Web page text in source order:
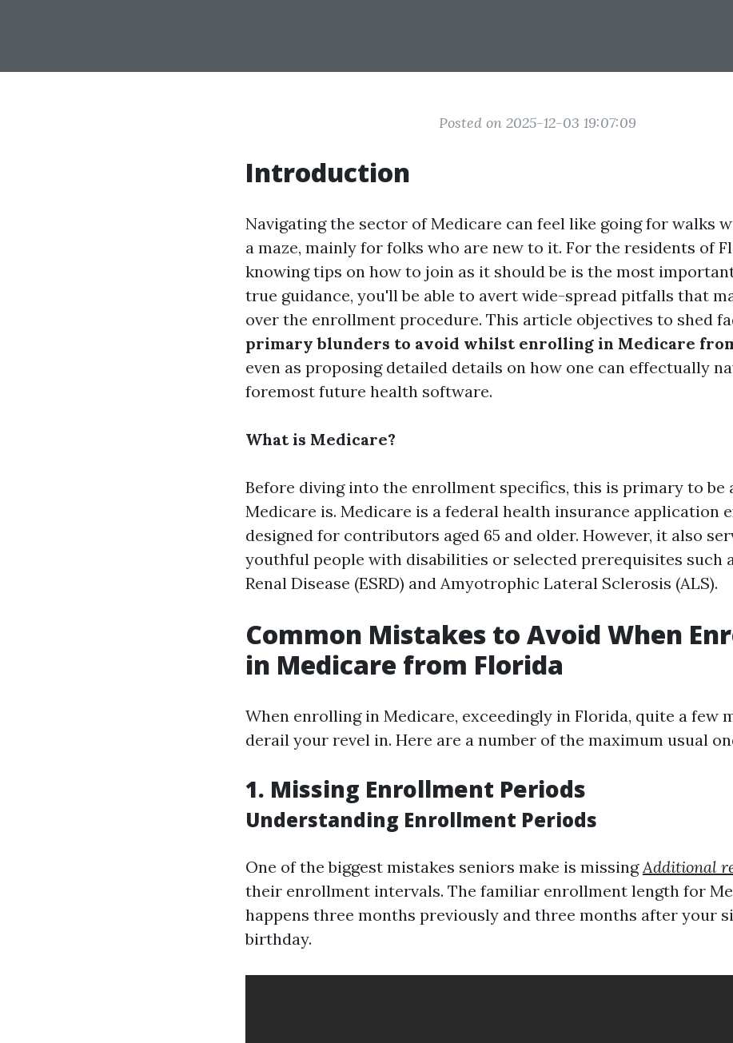
Posted on 2025-12-03 19:07:09
Introduction
Navigating the sector of Medicare can feel like going for walks
a maze, mainly for folks who are new to it. For the residents of
knowing tips on how to join as it should be is the most
true guidance, you'll be able to avert wide-spread pitfalls that
over the enrollment procedure. This article objectives to shed
primary blunders to avoid whilst enrolling in Medicare
even as proposing detailed details on how one can effectually
foremost future health software.
What is Medicare?
Before diving into the enrollment specifics, this is primary to be
Medicare is. Medicare is a federal health insurance application
designed for contributors aged 65 and older. However, it also
youthful people with disabilities or selected prerequisites such
Renal Disease (ESRD) and Amyotrophic Lateral Sclerosis (ALS).
Common Mistakes to Avoid When
in Medicare from Florida
When enrolling in Medicare, exceedingly in Florida, quite a few
derail your revel in. Here are a number of the maximum usual
1. Missing Enrollment Periods
Understanding Enrollment Periods
One of the biggest mistakes seniors make is missingAdditional
their enrollment intervals. The familiar enrollment length for
happens three months previously and three months after your
birthday.